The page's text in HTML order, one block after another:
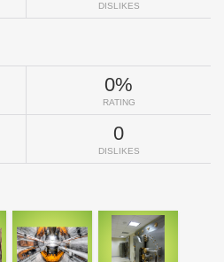
DISLIKES
0%
RATING
0
DISLIKES